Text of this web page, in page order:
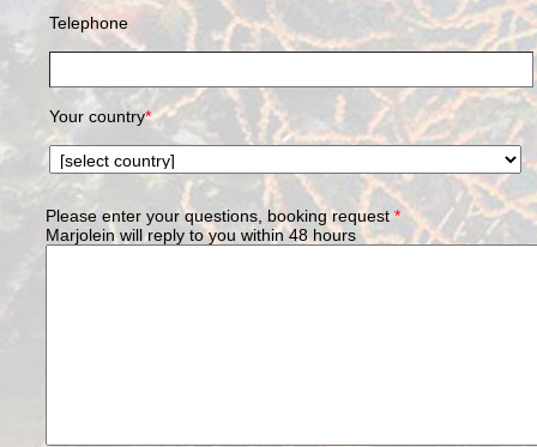
Telephone
Your country*
Please enter your questions, booking request *
Marjolein will reply to you within 48 hours